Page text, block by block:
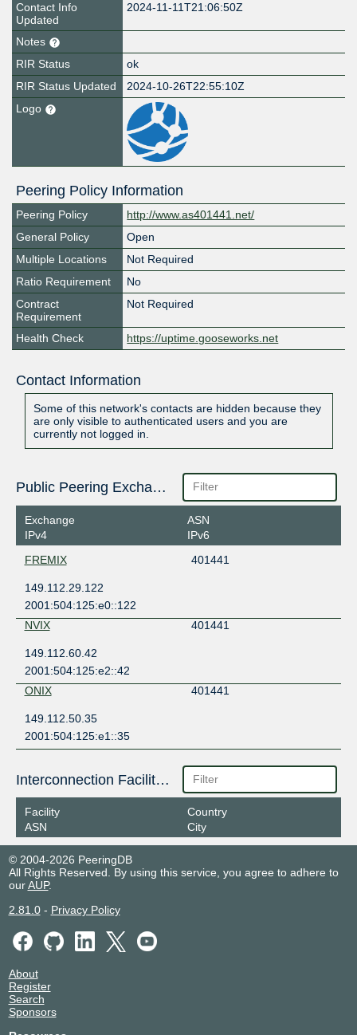
Contact Info
Updated
2024-11-11T21:06:50Z
Notes
RIR Status
ok
RIR Status Updated
2024-10-26T22:55:10Z
Logo
Peering Policy Information
Peering Policy
http://www.as401441.net/
General Policy
Open
Multiple Locations
Not Required
Ratio Requirement
No
Contract
Requirement
Not Required
Health Check https://uptime.gooseworks.net
Contact Information
Some of this network's contacts are hidden because they
are only visible to authenticated users and you are
currently not logged in.
Public Peering Exchange Points
Exchange
IPv4
ASN
IPv6
FREMIX
401441
149.112.29.122
2001:504:125:e0::122
NVIX
401441
149.112.60.42
2001:504:125:e2::42
ONIX
401441
149.112.50.35
2001:504:125:e1::35
Interconnection Facilities
Facility
ASN
Country
City
© 2004-2026 PeeringDB
All Rights Reserved. By using this service, you agree to adhere to
ourAUP.
2.81.0- Privacy Policy
About
Register
Search
Sponsors